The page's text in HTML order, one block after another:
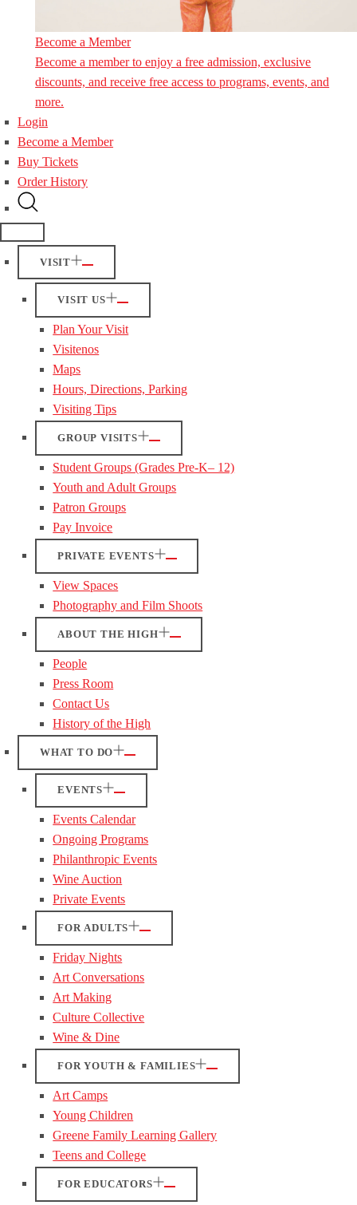
Become a Member
Become a member to enjoy a free admission, exclusive
discounts, and receive free access to programs, events, and
more.
Login
Become a Member
Buy Tickets
Order History
VISIT
VISIT US
Plan Your Visit
Visitenos
Maps
Hours, Directions, Parking
Visiting Tips
GROUP VISITS
Student Groups (Grades Pre-K– 12)
Youth and Adult Groups
Patron Groups
Pay Invoice
PRIVATE EVENTS
View Spaces
Photography and Film Shoots
ABOUT THE HIGH
People
Press Room
Contact Us
History of the High
WHAT TO DO
EVENTS
Events Calendar
Ongoing Programs
Philanthropic Events
Wine Auction
Private Events
FOR ADULTS
Friday Nights
Art Conversations
Art Making
Culture Collective
Wine & Dine
FOR YOUTH & FAMILIES
Art Camps
Young Children
Greene Family Learning Gallery
Teens and College
FOR EDUCATORS